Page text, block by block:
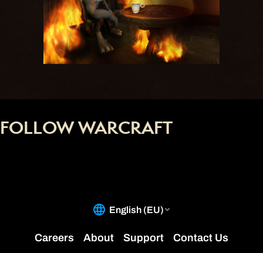
FOLLOW WARCRAFT